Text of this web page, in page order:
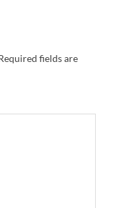
fields are